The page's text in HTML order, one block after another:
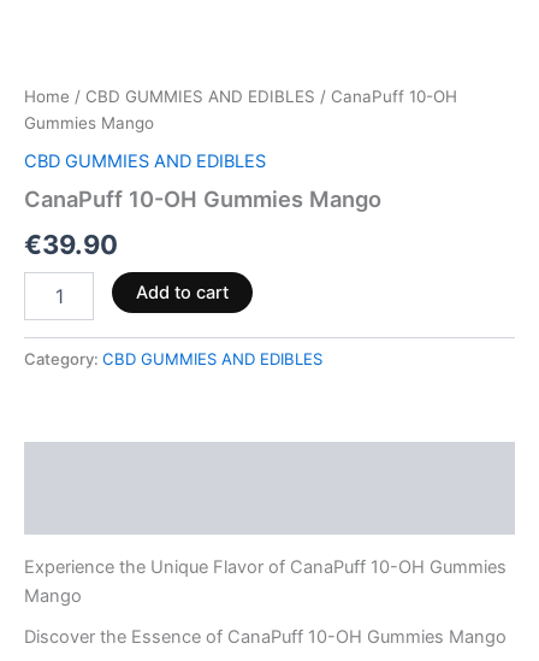
Home / CBD GUMMIES AND EDIBLES / CanaPuff 10-OH
Gummies Mango
CBD GUMMIES AND EDIBLES
CanaPuff 10-OH Gummies Mango
€39.90
Add to cart
Category: CBD GUMMIES AND EDIBLES
Experience the Unique Flavor of CanaPuff 10-OH Gummies
Mango
Discover the Essence of CanaPuff 10-OH Gummies Mango